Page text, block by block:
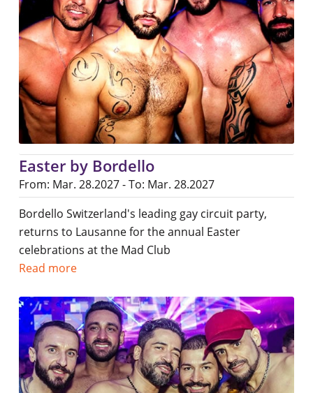
Easter by Bordello
From: Mar. 28.2027 - To: Mar. 28.2027
Bordello Switzerland's leading gay circuit party,
returns to Lausanne for the annual Easter
celebrations at the Mad Club
Read more